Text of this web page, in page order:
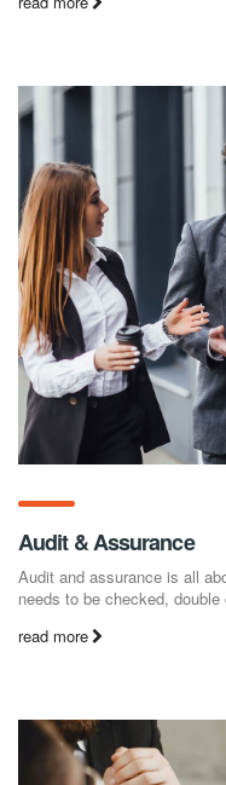
Audit & Assurance
Audit and assurance is all
needs to be checked,
read more